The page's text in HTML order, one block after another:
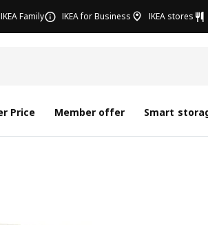
IKEA Family IKEA for Business IKEA stores
Price Member offer Smart